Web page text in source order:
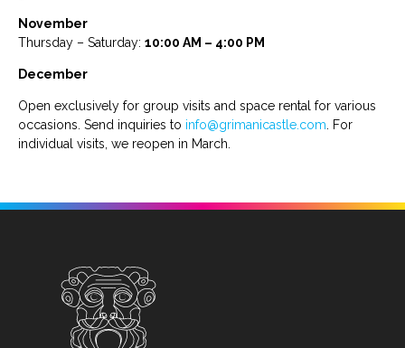
November
Thursday – Saturday: 10:00 AM – 4:00 PM
December
Open exclusively for group visits and space rental for various
occasions. Send inquiries to info@grimanicastle.com . For
individual visits, we reopen in March.